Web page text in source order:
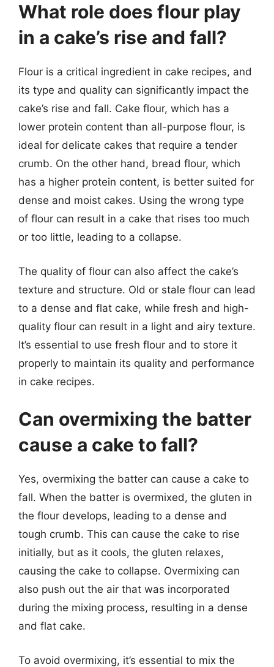
What role does flour play
in a cake’s rise and fall?
Flour is a critical ingredient in cake recipes, and
its type and quality can significantly impact the
cake’s rise and fall. Cake flour, which has a
lower protein content than all-purpose flour, is
ideal for delicate cakes that require a tender
crumb. On the other hand, bread flour, which
has a higher protein content, is better suited for
dense and moist cakes. Using the wrong type
of flour can result in a cake that rises too much
or too little, leading to a collapse.
The quality of flour can also affect the cake’s
texture and structure. Old or stale flour can lead
to a dense and flat cake, while fresh and high-
quality flour can result in a light and airy texture.
It’s essential to use fresh flour and to store it
properly to maintain its quality and performance
in cake recipes.
Can overmixing the batter
cause a cake to fall?
Yes, overmixing the batter can cause a cake to
fall. When the batter is overmixed, the gluten in
the flour develops, leading to a dense and
tough crumb. This can cause the cake to rise
initially, but as it cools, the gluten relaxes,
causing the cake to collapse. Overmixing can
also push out the air that was incorporated
during the mixing process, resulting in a dense
and flat cake.
To avoid overmixing, it’s essential to mix the